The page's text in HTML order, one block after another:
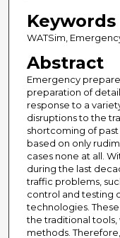
Keywords
WATSim,
Abstract
Emergency
preparation of
response to a
disruptions to the
shortcoming of
based on only
cases none at all.
during the last
traffic problems,
control and testing
technologies.
the traditional tools,
methods.